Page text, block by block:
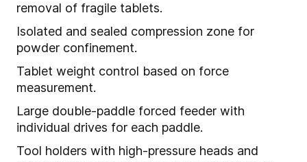
removal of fragile tablets.
Isolated and sealed compression zone for
powder confinement.
Tablet weight control based on force
measurement.
Large double-paddle forced feeder with
individual drives for each paddle.
Tool holders with high-pressure heads and